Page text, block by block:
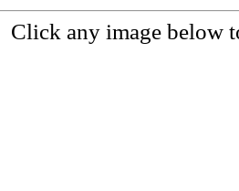
Click any image below